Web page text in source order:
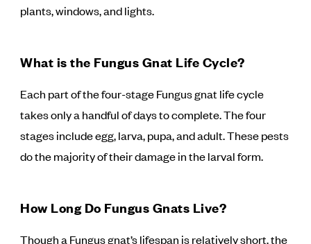
plants, windows, and lights.
What is the Fungus Gnat Life Cycle?
Each part of the four-stage Fungus gnat life cycle
takes only a handful of days to complete. The four
stages include egg, larva, pupa, and adult. These pests
do the majority of their damage in the larval form.
How Long Do Fungus Gnats Live?
Though a Fungus gnat’s lifespan is relatively short, the